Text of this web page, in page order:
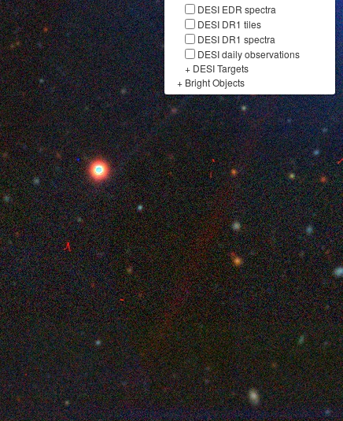
DESI EDR spectra
DESI DR1 tiles
DESI DR1 spectra
DESI daily observations
+ DESI Targets
+ Bright Objects